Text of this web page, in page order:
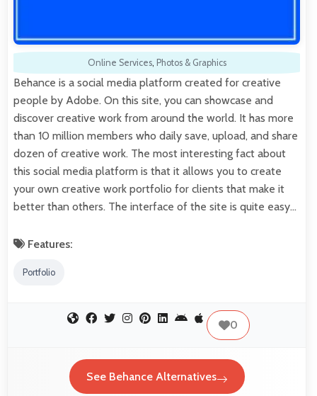
Online Services, Photos & Graphics
Behance is a social media platform created for creative
people by Adobe. On this site, you can showcase and
discover creative work from around the world. It has more
than 10 million members who daily save, upload, and share
dozen of creative work. The most interesting fact about
this social media platform is that it allows you to create
your own creative work portfolio for clients that make it
better than others. The interface of the site is quite easy…
Features:
Portfolio
0
See Behance Alternatives